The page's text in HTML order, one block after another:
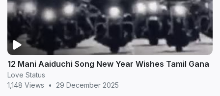
12 Mani Aaiduchi Song New Year Wishes Tamil Gana
Love Status
1,148 Views
• 29 December 2025